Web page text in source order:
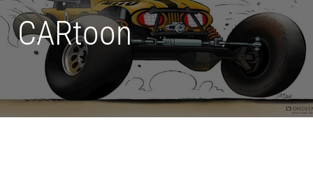
CARtoon